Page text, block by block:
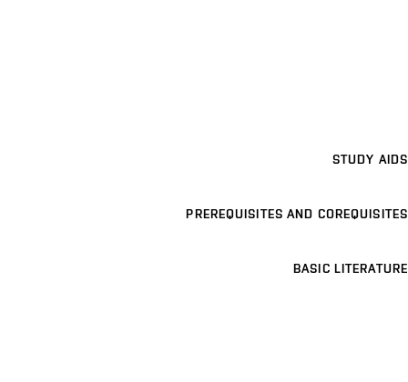
STUDY AIDS
PREREQUISITES AND COREQUISITES
BASIC LITERATURE